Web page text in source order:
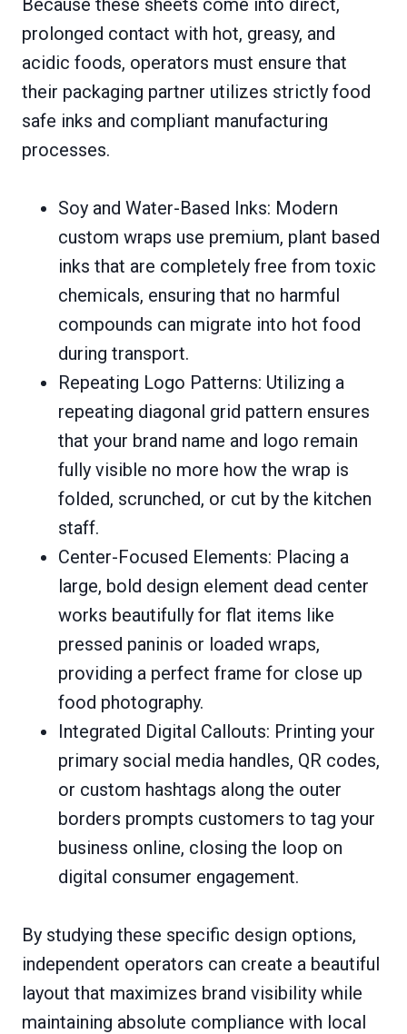
prolonged contact with hot, greasy, and
acidic foods, operators must ensure that
their packaging partner utilizes strictly food
safe inks and compliant manufacturing
processes.
Soy and Water-Based Inks: Modern
custom wraps use premium, plant based
inks that are completely free from toxic
chemicals, ensuring that no harmful
compounds can migrate into hot food
during transport.
Repeating Logo Patterns: Utilizing a
repeating diagonal grid pattern ensures
that your brand name and logo remain
fully visible no more how the wrap is
folded, scrunched, or cut by the kitchen
staff.
Center-Focused Elements: Placing a
large, bold design element dead center
works beautifully for flat items like
pressed paninis or loaded wraps,
providing a perfect frame for close up
food photography.
Integrated Digital Callouts: Printing your
primary social media handles, QR codes,
or custom hashtags along the outer
borders prompts customers to tag your
business online, closing the loop on
digital consumer engagement.
By studying these specific design options,
independent operators can create a beautiful
layout that maximizes brand visibility while
maintaining absolute compliance with local